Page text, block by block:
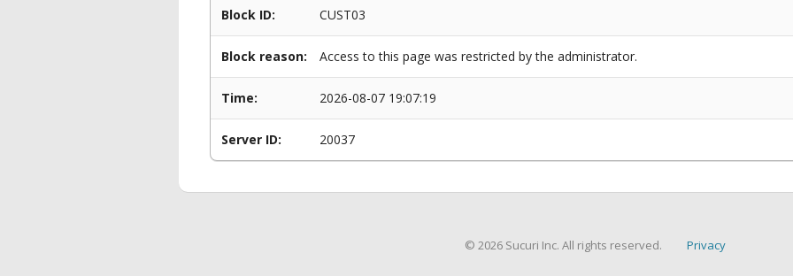
Block ID: CUST03
Block reason: Access to this page was restricted by the administrator.
Time: 2026-08-07 19:07:19
Server ID: 20037
© 2026 Sucuri Inc. All rights reserved. Privacy